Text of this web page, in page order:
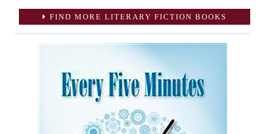
FIND MORE LITERARY FICTION BOOKS